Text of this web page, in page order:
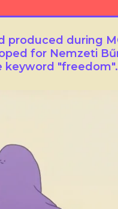
during
for Nemzeti
keyword "freedom".